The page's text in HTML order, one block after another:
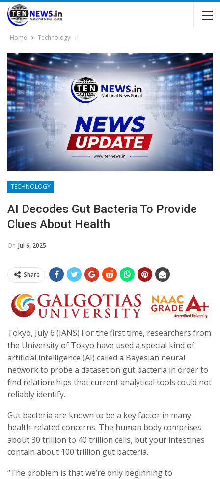
Home Technology
TECHNOLOGY
AI Decodes Gut Bacteria To Provide
Clues About Health
On Jul 6, 2025
Share
Tokyo, July 6 (IANS) For the first time, researchers from
the University of Tokyo have used a special kind of
artificial intelligence (AI) called a Bayesian neural
network to probe a dataset on gut bacteria in order to
find relationships that current analytical tools could not
reliably identify.
Gut bacteria are known to be a key factor in many
health-related concerns. The human body comprises
about 30 trillion to 40 trillion cells, but your intestines
contain about 100 trillion gut bacteria.
“The problem is that we’re only beginning to